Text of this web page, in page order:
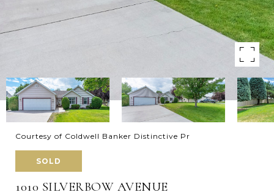
Courtesy of Coldwell Banker Distinctive Pr
SOLD
1010 SILVERBOW AVENUE